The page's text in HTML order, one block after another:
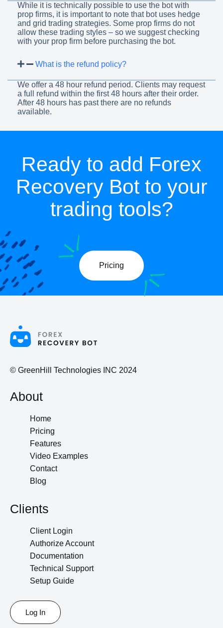
While it is technically possible to use the bot with
prop firms, it is important to note that bot uses hedge
and grid trading strategies. Some prop firms do not
allow these trading styles – so we suggest checking
with your prop firm before purchasing the bot.
What is the refund policy?
We offer a 48 hour refund period. Clients may request
a full refund within the first 48 hours after their order.
After 48 hours has past there are no refunds
available.
Ready to add Forex
Recovery Bot to your
trading tools?
Pricing
© GreenHill Technologies INC 2024
About
Home
Pricing
Features
Video Examples
Contact
Blog
Clients
Client Login
Authorize Account
Documentation
Technical Support
Setup Guide
Log In